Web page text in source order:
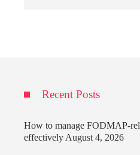
Recent Posts
How to manage FODMAP-
effectively August 4, 2026